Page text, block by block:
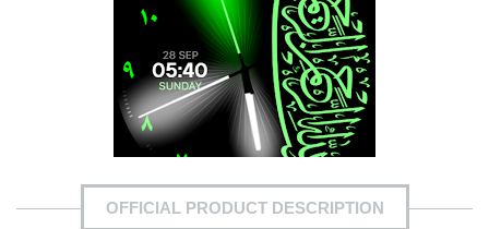
OFFICIAL PRODUCT DESCRIPTION